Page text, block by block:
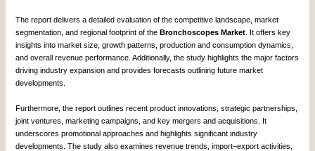
The report delivers a detailed evaluation of the competitive landscape, market
segmentation, and regional footprint of the Bronchoscopes Market. It offers key
insights into market size, growth patterns, production and consumption dynamics,
and overall revenue performance. Additionally, the study highlights the major factors
driving industry expansion and provides forecasts outlining future market
developments.
Furthermore, the report outlines recent product innovations, strategic partnerships,
joint ventures, marketing campaigns, and key mergers and acquisitions. It
underscores promotional approaches and highlights significant industry
developments. The study also examines revenue trends, import–export activities,